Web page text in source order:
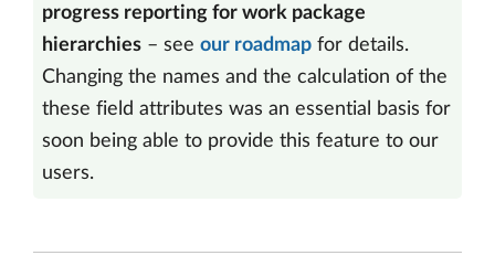
progress reporting for work package
hierarchies – see our roadmap for details.
Changing the names and the calculation of the
these field attributes was an essential basis for
soon being able to provide this feature to our
users.